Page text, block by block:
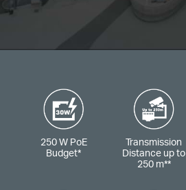
250 W PoE
Budget*
Transmission
Distance up to
250 m**